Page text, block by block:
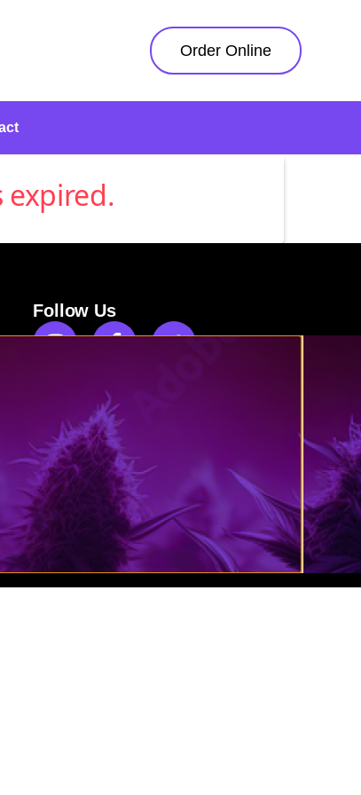
Order Online
expired.
Follow Us
Cannabis Website Design